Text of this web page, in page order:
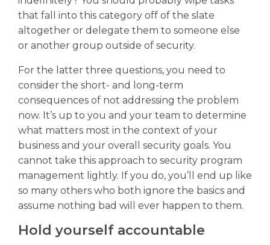
that fall into this category off of the slate
altogether or delegate them to someone else
or another group outside of security.
For the latter three questions, you need to
consider the short- and long-term
consequences of not addressing the problem
now. It’s up to you and your team to determine
what matters most in the context of your
business and your overall security goals. You
cannot take this approach to security program
management lightly. If you do, you’ll end up like
so many others who both ignore the basics and
assume nothing bad will ever happen to them.
Hold yourself accountable